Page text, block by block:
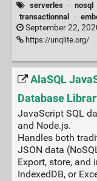
serverles · nosql
transactionnal
·
September 22,
https://unqlite.org/
AlaSQL
Database
JavaScript SQL
and Node.js.
Handles both
JSON data
Export, store,
IndexedDB, or